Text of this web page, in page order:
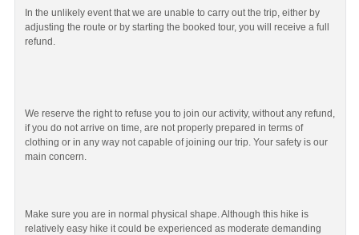
In the unlikely event that we are unable to carry out the trip, either by
adjusting the route or by starting the booked tour, you will receive a full
refund.
We reserve the right to refuse you to join our activity, without any refund,
if you do not arrive on time, are not properly prepared in terms of
clothing or in any way not capable of joining our trip. Your safety is our
main concern.
Make sure you are in normal physical shape. Although this hike is
relatively easy hike it could be experienced as moderate demanding